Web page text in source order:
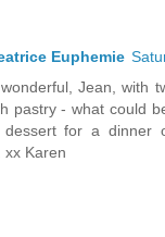
Euphemie
Jean, with
pastry - what could
for a dinner
xx Karen